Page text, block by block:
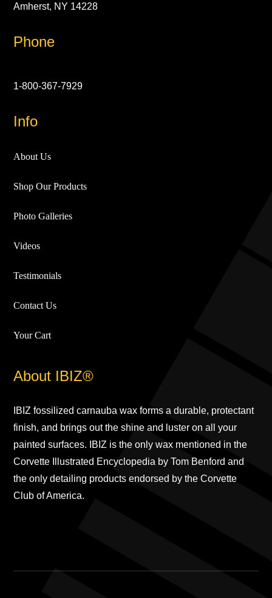
Amherst, NY 14228
Phone
1-800-367-7929
Info
About Us
Shop Our Products
Photo Galleries
Videos
Testimonials
Contact Us
Your Cart
About IBIZ®
IBIZ fossilized carnauba wax forms a durable, protectant
finish, and brings out the shine and luster on all your
painted surfaces. IBIZ is the only wax mentioned in the
Corvette Illustrated Encyclopedia by Tom Benford and
the only detailing products endorsed by the Corvette
Club of America.